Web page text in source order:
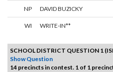
NP DAVID BUZICKY
WI WRITE-IN**
SCHOOL DISTRICT QUESTION 1
Show Question
14 precincts in contest. 1 of 1